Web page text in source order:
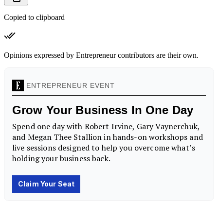
Copied to clipboard
Opinions expressed by Entrepreneur contributors are their own.